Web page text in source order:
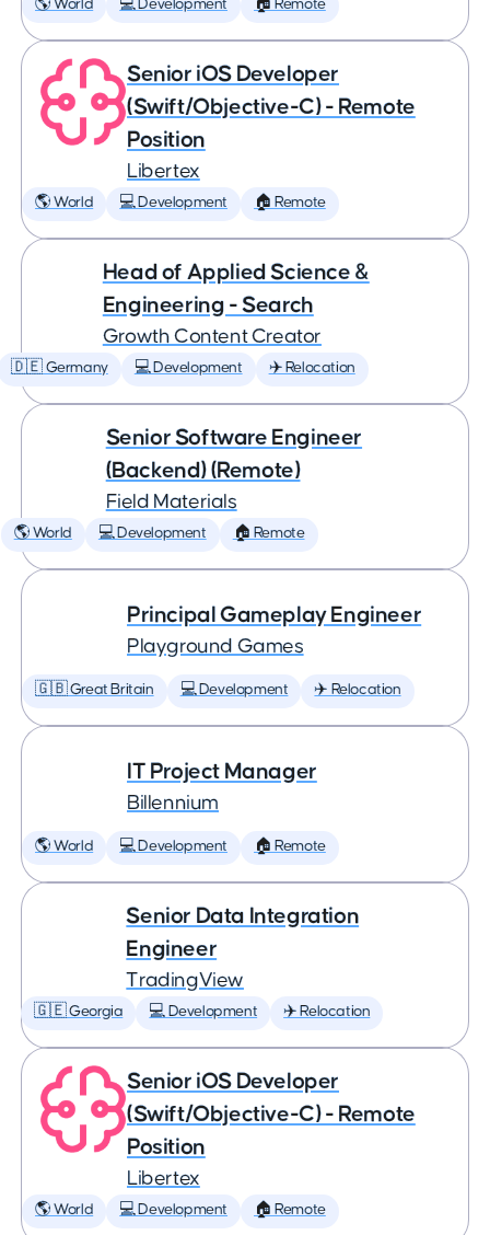
🌎 World 💻 Development 🏠 Remote
Senior iOS Developer
(Swift/Objective-C) - Remote
Position
Libertex
🌎 World 💻 Development 🏠 Remote
Head of Applied Science &
Engineering - Search
Growth Content Creator
🇩🇪 Germany 💻 Development ✈️ Relocation
Senior Software Engineer
(Backend) (Remote)
Field Materials
🌎 World 💻 Development 🏠 Remote
Principal Gameplay Engineer
Playground Games
🇬🇧 Great Britain 💻 Development ✈️ Relocation
IT Project Manager
Billennium
🌎 World 💻 Development 🏠 Remote
Senior Data Integration
Engineer
TradingView
🇬🇪 Georgia 💻 Development ✈️ Relocation
Senior iOS Developer
(Swift/Objective-C) - Remote
Position
Libertex
🌎 World 💻 Development 🏠 Remote